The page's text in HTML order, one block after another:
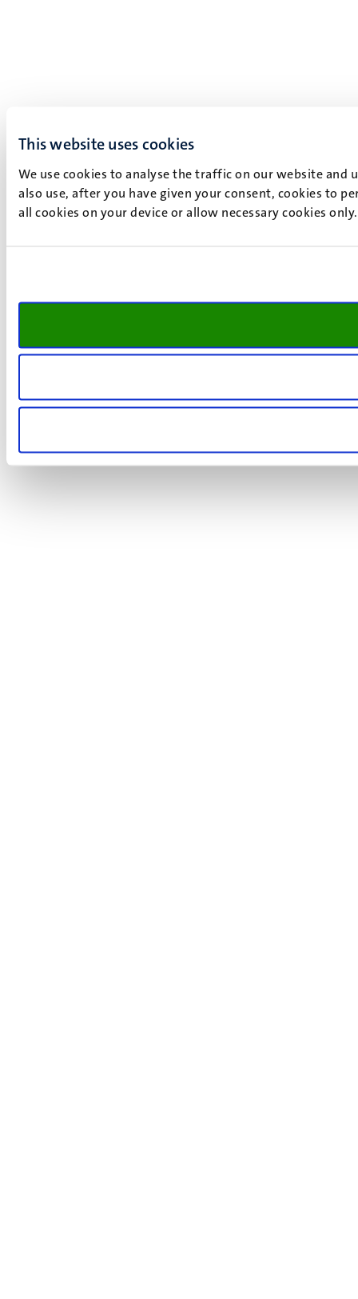
This website uses cookies
We use cookies to analyse the traffic on our website and
also use, after you have given your consent, cookies to
all cookies on your device or allow necessary cookies